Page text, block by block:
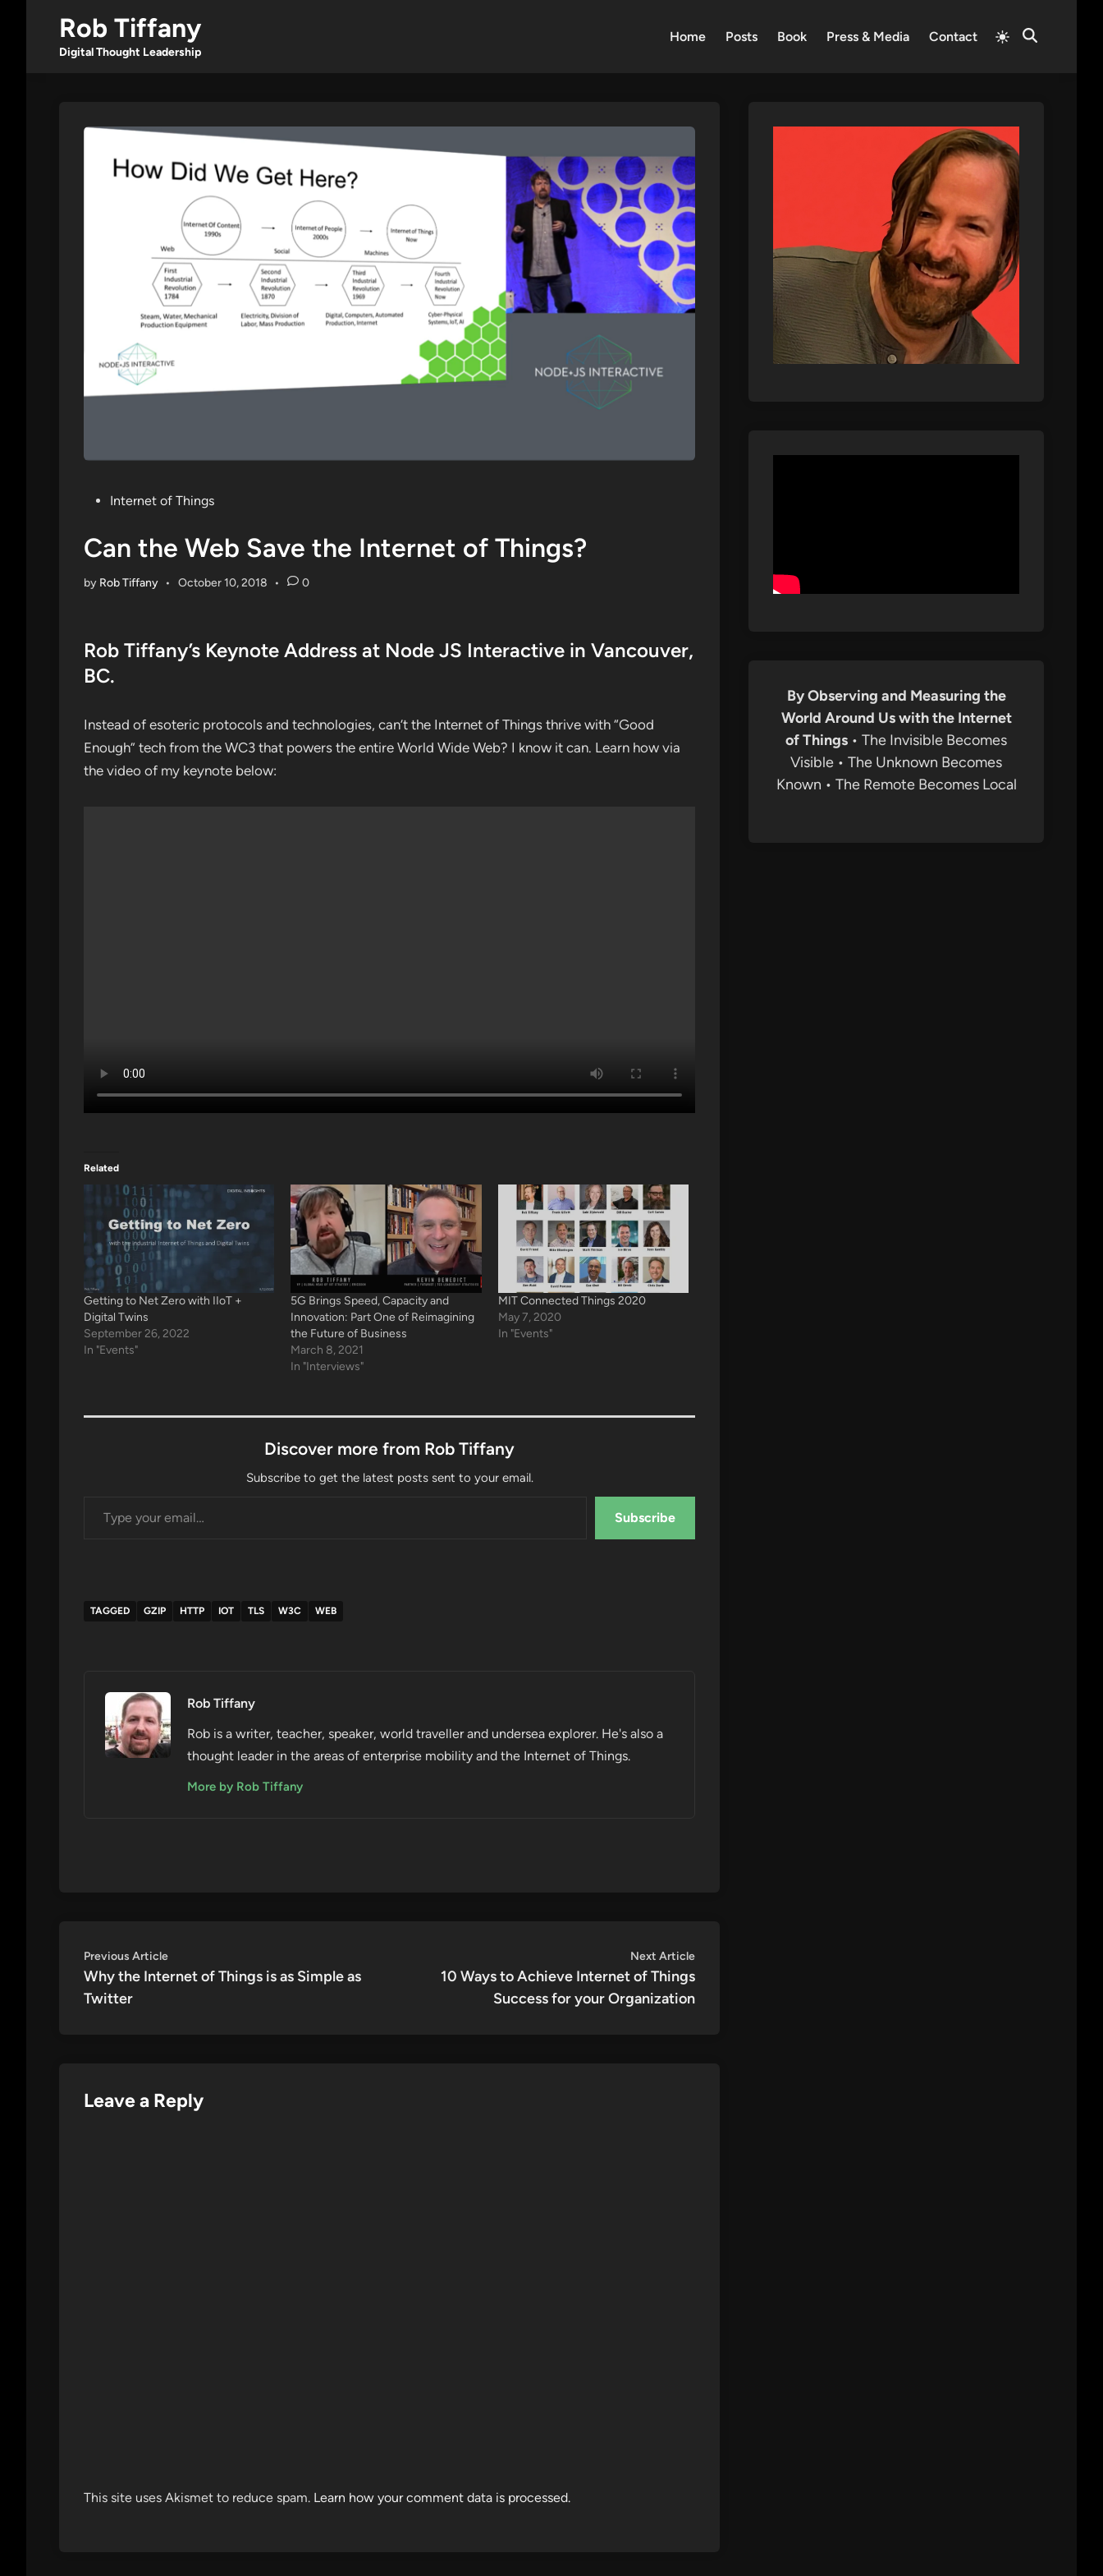
content
Rob Tiffany
Digital Thought Leadership
Home Posts Book Press & Media Contact
Switch
to
Open
PostedInternet of Things
Can the Web Save the Internet of Things?
by Rob Tiffany • October 10, 2018 • 0
Rob Tiffany’s Keynote Address at Node JS Interactive in Vancouver,
BC.
Instead of esoteric protocols and technologies, can’t the Internet of Things thrive with “Good
Enough” tech from the WC3 that powers the entire World Wide Web? I know it can. Learn how via
the video of my keynote below:
Related
Getting to Net Zero with IIoT +
Digital Twins
September 26, 2022
In "Events"
5G Brings Speed, Capacity and
Innovation: Part One of Reimagining
the Future of Business
March 8, 2021
In "Interviews"
MIT Connected Things 2020
May 7, 2020
In "Events"
Discover more from Rob Tiffany
Subscribe to get the latest posts sent to your email.
Subscribe
TAGGED GZIP HTTP IOT TLS W3C WEB
Rob Tiffany
Rob is a writer, teacher, speaker, world traveller and undersea explorer. He's also a
thought leader in the areas of enterprise mobility and the Internet of Things.
More by Rob Tiffany
Post
navigation
Previous ArticlePrevious
article:
Why the Internet of Things is as Simple as
Twitter
Next ArticleNext
article:
10 Ways to Achieve Internet of Things
Success for your Organization
Leave a Reply
This site uses Akismet to reduce spam. Learn how your comment data is processed.
By Observing and Measuring the
World Around Us with the Internet
of Things • The Invisible Becomes
Visible • The Unknown Becomes
Known • The Remote Becomes Local